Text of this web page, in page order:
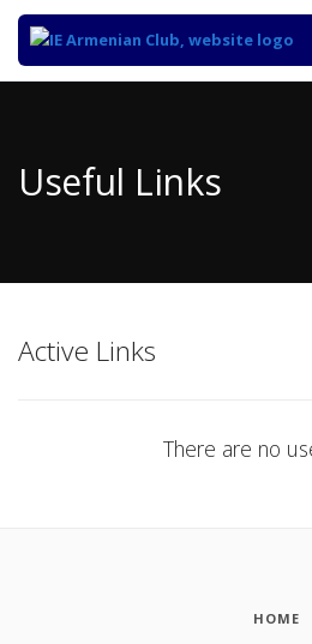
Content
Useful Links
Active Links
There are no
HOME